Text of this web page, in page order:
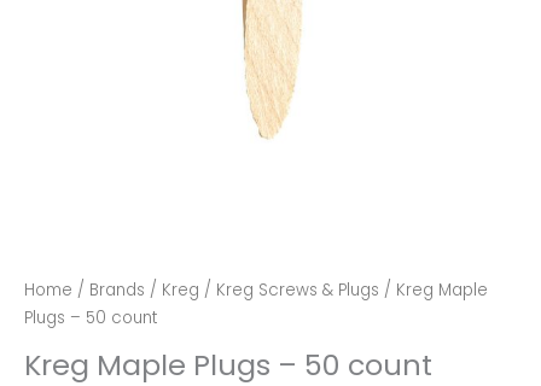
Home / Brands / Kreg / Kreg Screws & Plugs / Kreg Maple
Plugs – 50 count
Kreg Maple Plugs – 50 count